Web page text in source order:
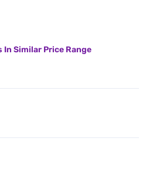
In Similar Price Range